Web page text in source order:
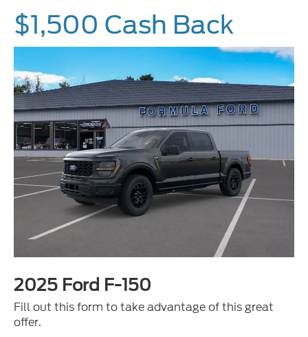
$1,500 Cash Back
2025 Ford F-150
Fill out this form to take advantage of this great
offer.